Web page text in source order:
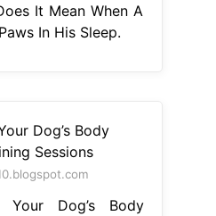
It Mean When A
In His Sleep.
Dog’s Body